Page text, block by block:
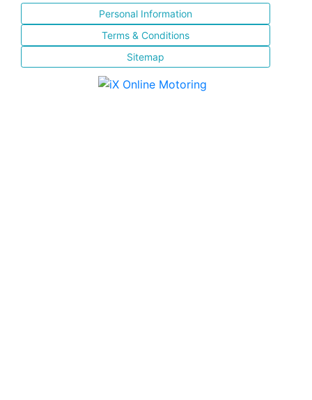
Personal Information
Terms & Conditions
Sitemap